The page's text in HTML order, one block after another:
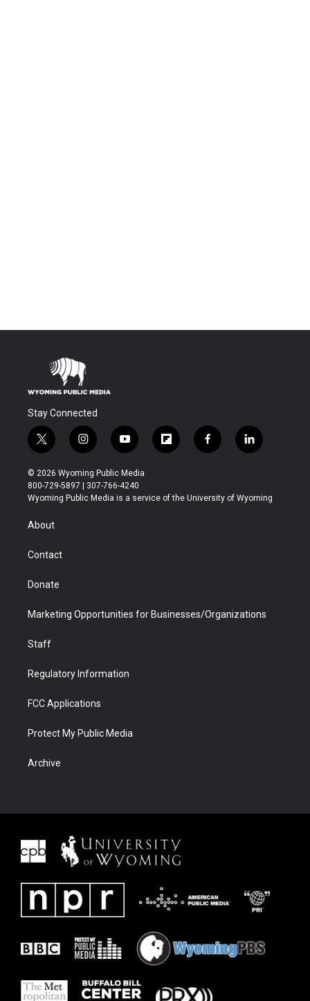
Stay Connected
t
w
i
t
t
r
i
n
s
t
a
y
o
u
t
u
f
l
b
f
a
b
l
i
e
© 2026 Wyoming Public Media
800-729-5897 | 307-766-4240
Wyoming Public Media is a service of the University of Wyoming
About
Contact
Donate
Marketing Opportunities for Businesses/Organizations
Staff
Regulatory Information
FCC Applications
Protect My Public Media
Archive